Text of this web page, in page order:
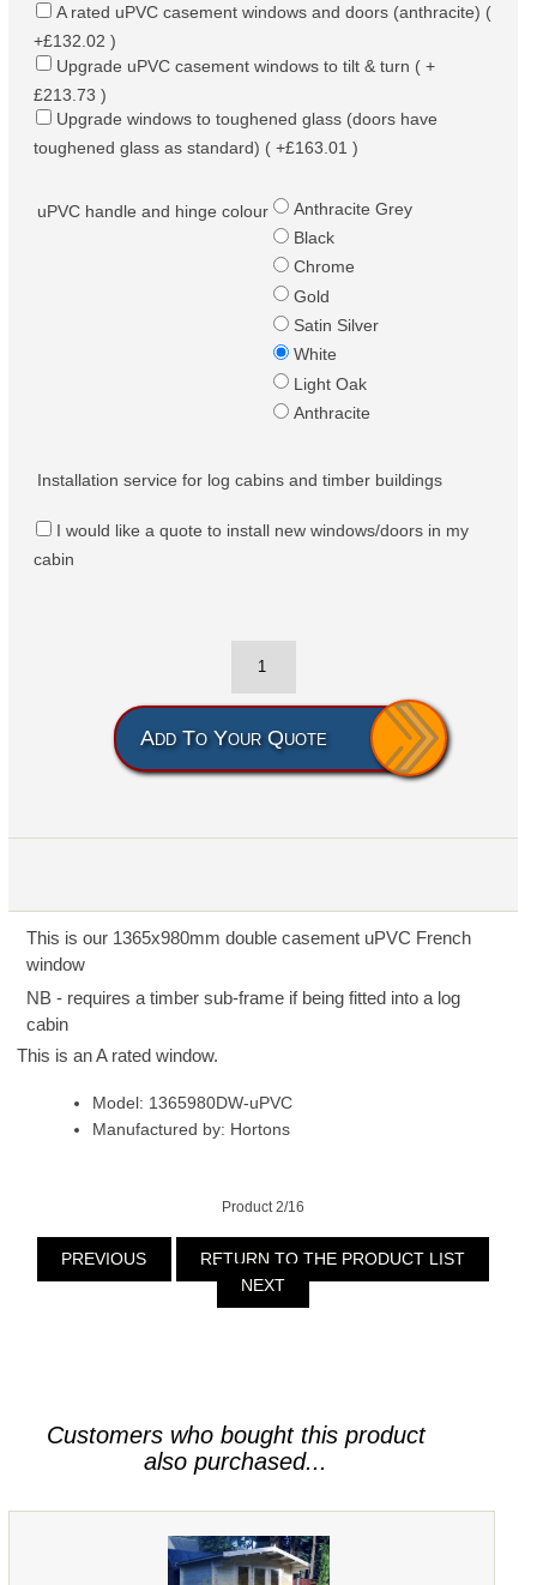
A rated uPVC casement windows and doors (anthracite) (
+£132.02 )
Upgrade uPVC casement windows to tilt & turn ( +
£213.73 )
Upgrade windows to toughened glass (doors have
toughened glass as standard) ( +£163.01 )
uPVC handle and hinge colour
Anthracite Grey
Black
Chrome
Gold
Satin Silver
White
Light Oak
Anthracite
Installation service for log cabins and timber buildings
I would like a quote to install new windows/doors in my
cabin
Add To Your Quote
This is our 1365x980mm double casement uPVC French
window
NB - requires a timber sub-frame if being fitted into a log
cabin
This is an A rated window.
Model: 1365980DW-uPVC
Manufactured by: Hortons
Product 2/16
PREVIOUS
RETURN TO THE PRODUCT LIST
NEXT
Customers who bought this product
also purchased...